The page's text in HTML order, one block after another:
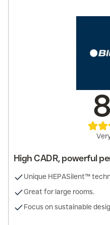
High CADR, powerful
Unique HEPASilent™
Great for large rooms.
Focus on sustainable